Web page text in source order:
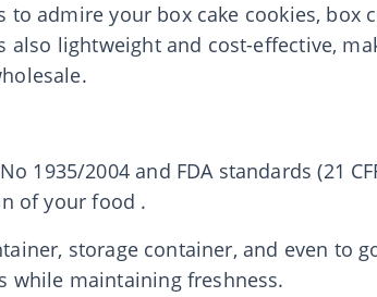
admire your box cake cookies, box
lightweight and cost-effective,
1935/2004 and FDA standards (21
of your food .
storage container, and even to
while maintaining freshness.